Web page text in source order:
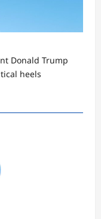
Donald Trump
heels